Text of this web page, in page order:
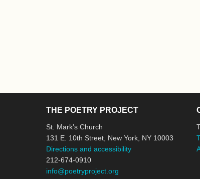
THE POETRY PROJECT
St. Mark’s Church
131 E. 10th Street, New York, NY 10003
Directions and accessibility
212-674-0910
info@poetryproject.org